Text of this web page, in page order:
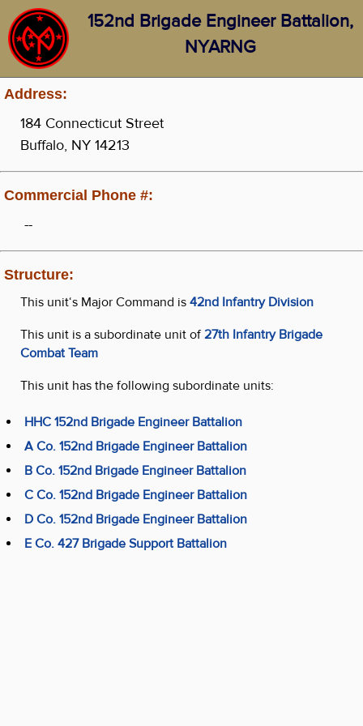
152nd Brigade Engineer Battalion,
NYARNG
Address:
184 Connecticut Street
Buffalo, NY 14213
Commercial Phone #:
--
Structure:
This unit‘s Major Command is 42nd Infantry Division
This unit is a subordinate unit of27th Infantry Brigade
Combat Team
This unit has the following subordinate units:
HHC 152nd Brigade Engineer Battalion
A Co. 152nd Brigade Engineer Battalion
B Co. 152nd Brigade Engineer Battalion
C Co. 152nd Brigade Engineer Battalion
D Co. 152nd Brigade Engineer Battalion
E Co. 427 Brigade Support Battalion